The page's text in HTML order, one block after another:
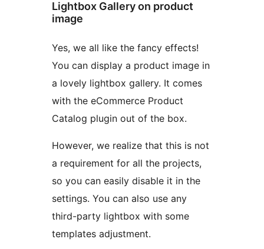
Lightbox Gallery on product
image
Yes, we all like the fancy effects!
You can display a product image in
a lovely lightbox gallery. It comes
with the eCommerce Product
Catalog plugin out of the box.
However, we realize that this is not
a requirement for all the projects,
so you can easily disable it in the
settings. You can also use any
third-party lightbox with some
templates adjustment.